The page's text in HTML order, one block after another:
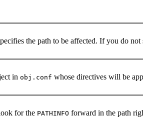
the path to be affected. If you do not
in obj.conf whose directives will be
for the PATHINFO forward in the path